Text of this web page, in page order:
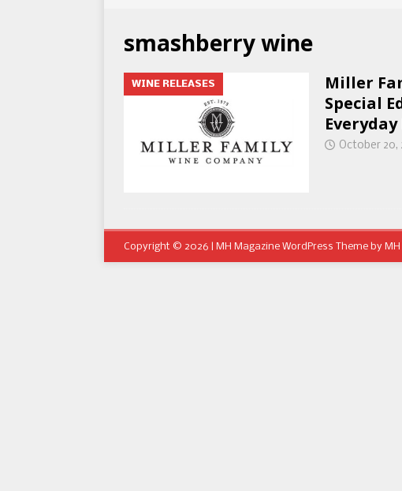
smashberry wine
WINE RELEASES
Miller
Special
October 20,
Copyright © 2026 | MH Magazine WordPress Theme by